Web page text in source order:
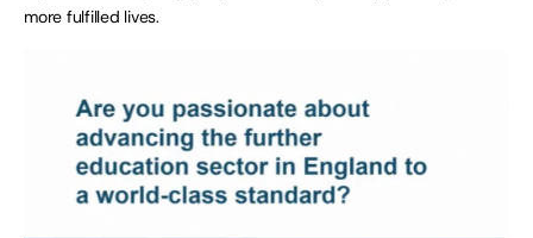
more fulfilled lives.